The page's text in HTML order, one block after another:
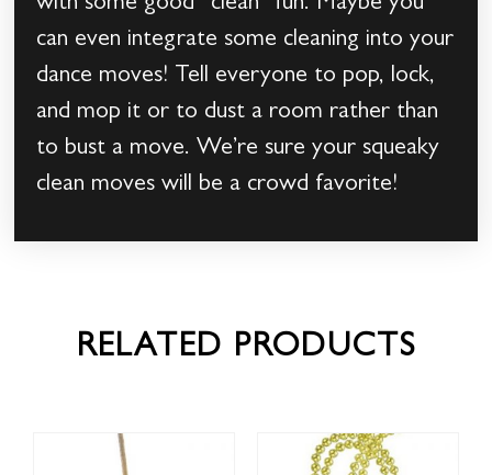
can even integrate some cleaning into your
dance moves! Tell everyone to pop, lock,
and mop it or to dust a room rather than
to bust a move. We’re sure your squeaky
clean moves will be a crowd favorite!
RELATED PRODUCTS